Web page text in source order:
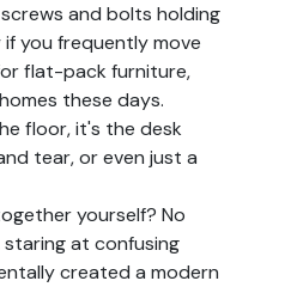
and bolts holding
you frequently move
flat-pack furniture,
these days.
floor, it's the desk
tear, or even just a
yourself? No
staring at confusing
created a modern